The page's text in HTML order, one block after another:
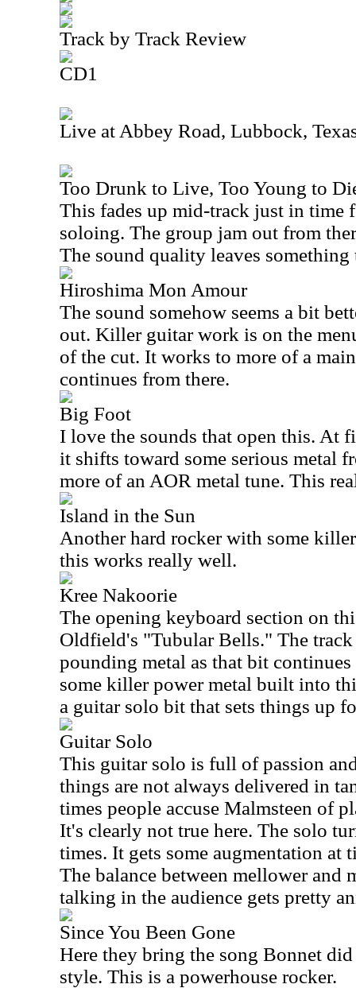
Track by Track Review
CD1
Live at Abbey Road, Lubbock,
Too Drunk to Live, Too Young to
This fades up mid-track just in time
soloing. The group jam out from
The sound quality leaves something
Hiroshima Mon Amour
The sound somehow seems a bit
out. Killer guitar work is on the
of the cut. It works to more of a
continues from there.
Big Foot
I love the sounds that open this. At
it shifts toward some serious metal
more of an AOR metal tune. This
Island in the Sun
Another hard rocker with some
this works really well.
Kree Nakoorie
The opening keyboard section on
Oldfield's "Tubular Bells." The
pounding metal as that bit
some killer power metal built into
a guitar solo bit that sets things up
Guitar Solo
This guitar solo is full of passion
things are not always delivered in
times people accuse Malmsteen of
It's clearly not true here. The solo
times. It gets some augmentation at
The balance between mellower and
talking in the audience gets pretty
Since You Been Gone
Here they bring the song Bonnet
style. This is a powerhouse rocker.